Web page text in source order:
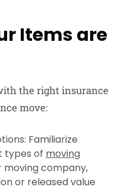
Items are
the right insurance
move:
Familiarize
types of moving
moving company,
or released value